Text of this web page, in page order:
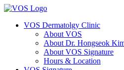
VOS Dermatolgy Clinic
About VOS
About Dr. Hongseok
About VOS Signature
Hours & Location